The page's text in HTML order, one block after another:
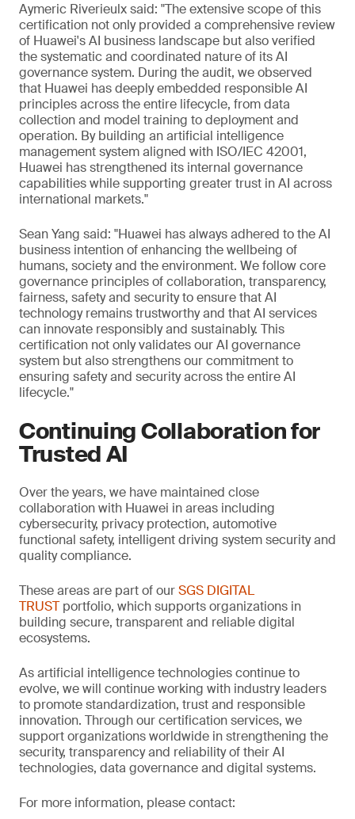
Aymeric Riverieulx said: "The extensive scope of this
certification not only provided a comprehensive review
of Huawei's AI business landscape but also verified
the systematic and coordinated nature of its AI
governance system. During the audit, we observed
that Huawei has deeply embedded responsible AI
principles across the entire lifecycle, from data
collection and model training to deployment and
operation. By building an artificial intelligence
management system aligned with ISO/IEC 42001,
Huawei has strengthened its internal governance
capabilities while supporting greater trust in AI across
international markets."
Sean Yang said: "Huawei has always adhered to the AI
business intention of enhancing the wellbeing of
humans, society and the environment. We follow core
governance principles of collaboration, transparency,
fairness, safety and security to ensure that AI
technology remains trustworthy and that AI services
can innovate responsibly and sustainably. This
certification not only validates our AI governance
system but also strengthens our commitment to
ensuring safety and security across the entire AI
lifecycle."
Continuing Collaboration for
Trusted AI
Over the years, we have maintained close
collaboration with Huawei in areas including
cybersecurity, privacy protection, automotive
functional safety, intelligent driving system security and
quality compliance.
These areas are part of ourSGS DIGITAL
TRUSTportfolio, which supports organizations in
building secure, transparent and reliable digital
ecosystems.
As artificial intelligence technologies continue to
evolve, we will continue working with industry leaders
to promote standardization, trust and responsible
innovation. Through our certification services, we
support organizations worldwide in strengthening the
security, transparency and reliability of their AI
technologies, data governance and digital systems.
For more information, please contact: